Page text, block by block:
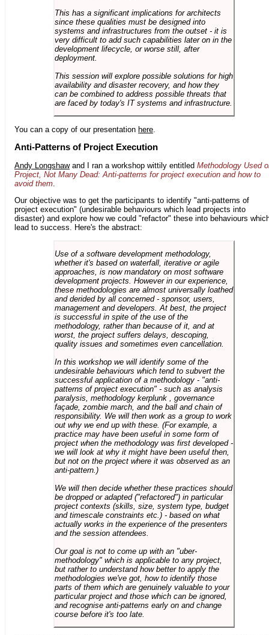
This has a significant implications for architects
since these qualities must be designed into
systems and infrastructures from the outset - it is
very difficult to add such capabilities later on in the
development lifecycle, or worse still, after
deployment.
This session will explore possible solutions for high
availability and disaster recovery, and how they
can be combined to address possible threats that
are faced by today's IT systems and infrastructure.
You can a copy of our presentation here
Anti-Patterns of Project Execution
Andy Longshawand I ran a workshop wittily entitled Methodology Used
Project, Not Many Dead: Anti-patterns for project execution and how to
avoid them
Our objective was to get the participants to identify "anti-patterns of
project execution" (undesirable behaviours which lead projects into
disaster) and explore how we could "refactor" these into behaviours
lead to success. Here's the abstract:
Use of a software development methodology,
whether it's based on waterfall, iterative or agile
approaches, is now mandatory on most software
development projects. However in our experience,
these methodologies are almost universally loathed
and derided by all concerned - sponsor, users,
management and developers. At best, the project
is successful in spite of the use of the
methodology, rather than because of it, and at
worst, the project suffers delays, descoping,
quality issues and sometimes even cancellation.
In this workshop we will identify some of the
undesirable behaviours which tend to subvert the
successful application of a methodology - "anti-
patterns of project execution" - such as analysis
paralysis, methodology kerplunk , governance
façade, zombie march, and the ball and chain of
responsibility. We will then work as a group to work
out why we end up with these. (For example, a
practice may have been useful in some form of
project when the methodology was first developed -
we will look at why it might have been useful then,
but not on the project where it was observed as an
anti-pattern.)
We will then decide whether these practices should
be dropped or adapted ("refactored") in particular
project contexts (skills, size, system type, budget
and timescale constraints etc.) - based on what
actually works in the experience of the presenters
and the session attendees.
Our goal is not to come up with an "uber-
methodology" which is applicable to any project,
but rather to understand how better to apply the
methodologies we've got, how to identify those
parts of them which are genuinely valuable to your
particular project and those which can be ignored,
and recognise anti-patterns early on and change
course before it's too late.